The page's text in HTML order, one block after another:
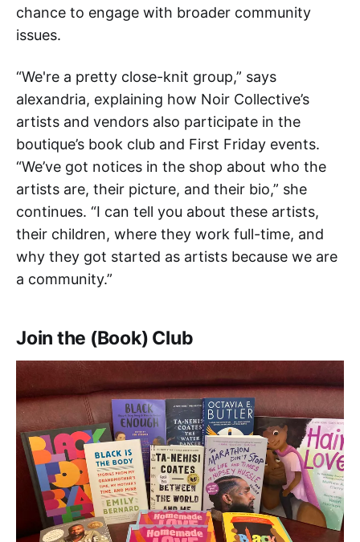
chance to engage with broader community
issues.
“We're a pretty close-knit group,” says
alexandria, explaining how Noir Collective’s
artists and vendors also participate in the
boutique’s book club and First Friday events.
“We’ve got notices in the shop about who the
artists are, their picture, and their bio,” she
continues. “I can tell you about these artists,
their children, where they work full-time, and
why they got started as artists because we are
a community.”
Join the (Book) Club